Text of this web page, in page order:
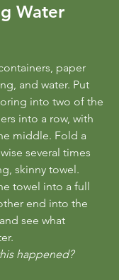
Water
paper
and water. Put
into two of the
into a row, with
middle. Fold a
several times
skinny towel.
towel into a full
end into the
see what
happened?